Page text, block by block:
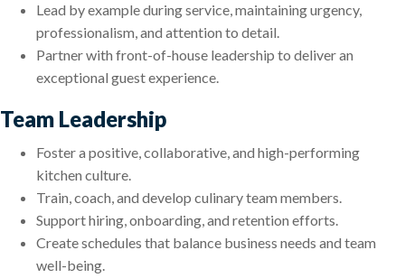
Lead by example during service, maintaining urgency,
professionalism, and attention to detail.
Partner with front-of-house leadership to deliver an
exceptional guest experience.
Team Leadership
Foster a positive, collaborative, and high-performing
kitchen culture.
Train, coach, and develop culinary team members.
Support hiring, onboarding, and retention efforts.
Create schedules that balance business needs and team
well-being.